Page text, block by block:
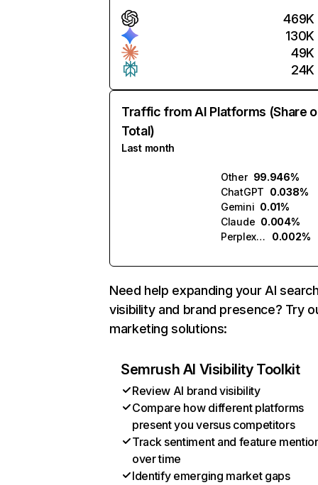
469K
130K
49K
24K
Traffic from AI Platforms (Share
Total)
Last month
Other 99.946%
ChatGPT 0.038%
Gemini 0.01%
Claude 0.004%
Perplexity
0.002%
Need help expanding your AI
visibility and brand presence? Try
marketing solutions:
Semrush AI Visibility Toolkit
Review AI brand visibility
Compare how different platforms
present you versus competitors
Track sentiment and feature
over time
Identify emerging market gaps